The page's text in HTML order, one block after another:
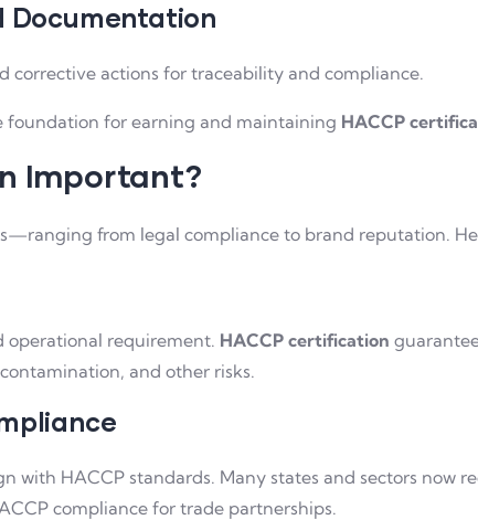
Documentation
corrective actions for traceability and compliance.
foundation for earning and maintaining HACCP
Important?
from legal compliance to brand reputation.
operational requirement. HACCP certification
and other risks.
with HACCP standards. Many states and sectors now
compliance for trade partnerships.